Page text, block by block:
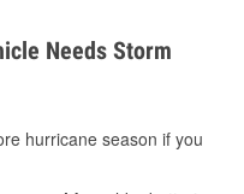
Needs Storm
hurricane season if you